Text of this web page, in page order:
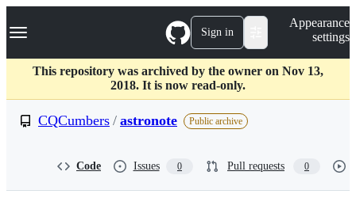
k
p
c
Navigation Menu Sign in
Appearance
settings
This repository was archived by the owner on Nov 13,
2018. It is now read-only.
CQCumbers / astronote Public archive
Code Issues 0 Pull requests 0